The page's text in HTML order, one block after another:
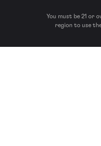
You must be 21 or
region to use